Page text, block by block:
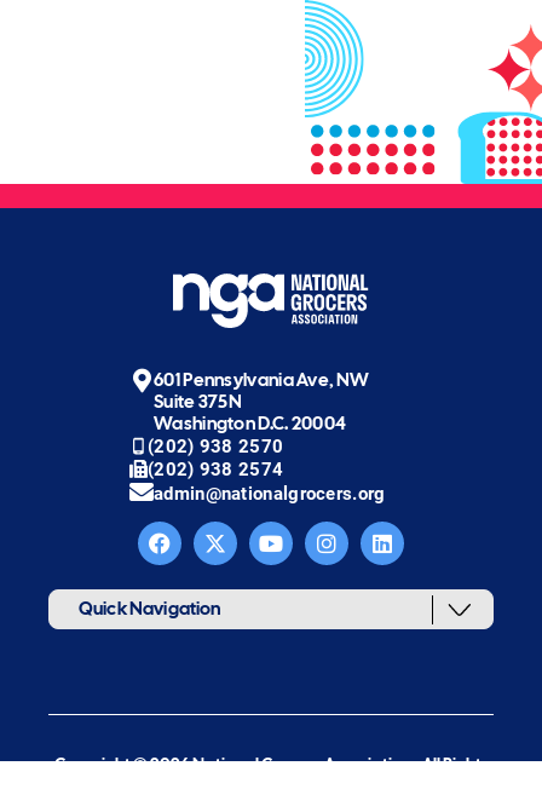
601 Pennsylvania Ave, NW
Suite 375N
Washington D.C. 20004
(202) 938 2570
(202) 938 2574
admin@nationalgrocers.org
Quick Navigation
Copyright © 2026 National Grocers Association. All Rights